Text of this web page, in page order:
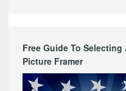
Free Guide To
Picture Framer